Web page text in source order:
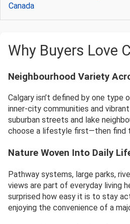
Canada
Why Buyers Love
Neighbourhood Variety
Calgary isn’t defined by one type
inner-city communities and
suburban streets and lake
choose a lifestyle first—then find
Nature Woven Into Daily
Pathway systems, large parks,
views are part of everyday living
surprised how easy it is to stay
enjoying the convenience of a